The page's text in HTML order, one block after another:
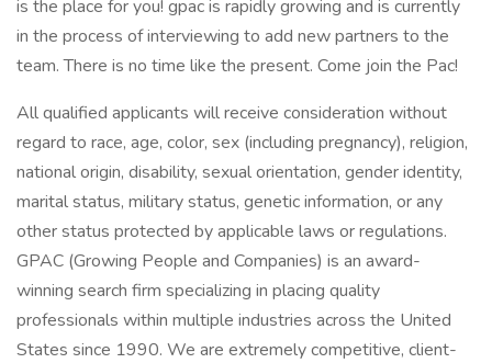
is the place for you! gpac is rapidly growing and is currently
in the process of interviewing to add new partners to the
team. There is no time like the present. Come join the Pac!
All qualified applicants will receive consideration without
regard to race, age, color, sex (including pregnancy), religion,
national origin, disability, sexual orientation, gender identity,
marital status, military status, genetic information, or any
other status protected by applicable laws or regulations.
GPAC (Growing People and Companies) is an award-
winning search firm specializing in placing quality
professionals within multiple industries across the United
States since 1990. We are extremely competitive, client-